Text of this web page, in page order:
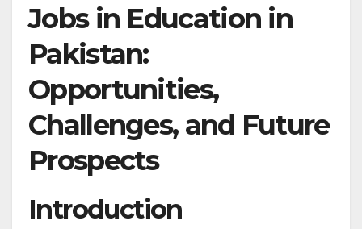
Jobs in Education in
Pakistan:
Opportunities,
Challenges, and Future
Prospects
Introduction